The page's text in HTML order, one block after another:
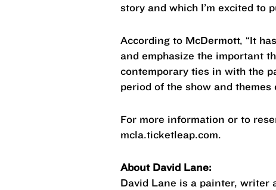
story and which I’m excited to
According to McDermott, “It
and emphasize the important
contemporary ties in with the
period of the show and themes
For more information or to
mcla.ticketleap.com.
About David Lane:
David Lane is a painter, writer